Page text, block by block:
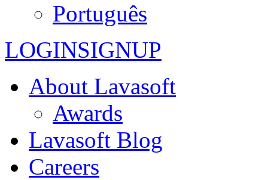
Português
LOGINSIGNUP
About Lavasoft
Awards
Lavasoft Blog
Careers